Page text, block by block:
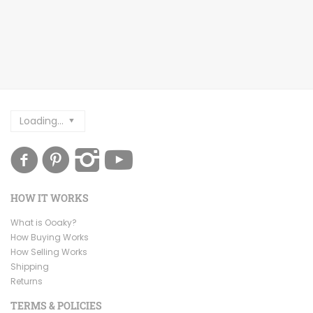
Loading...
HOW IT WORKS
What is Ooaky?
How Buying Works
How Selling Works
Shipping
Returns
TERMS & POLICIES